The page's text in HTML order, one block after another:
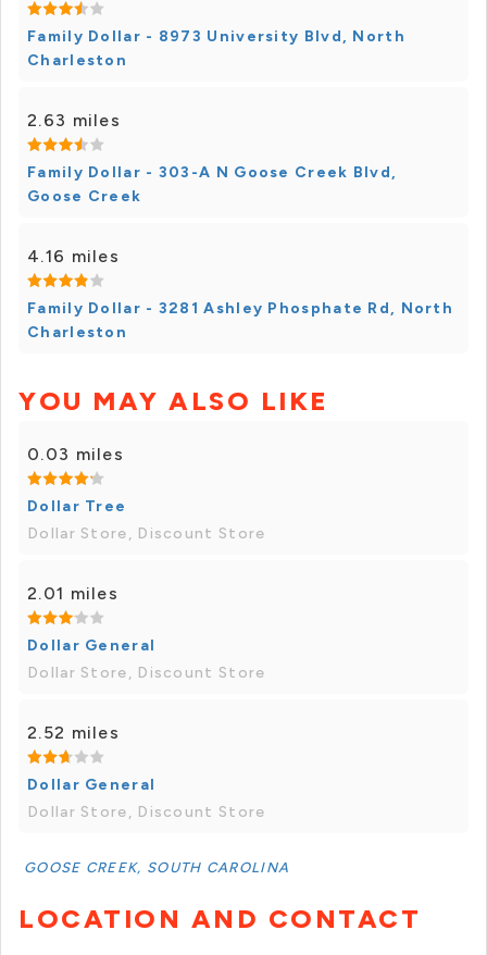
Family Dollar - 8973 University Blvd, North
Charleston
2.63 miles
Family Dollar - 303-A N Goose Creek Blvd,
Goose Creek
4.16 miles
Family Dollar - 3281 Ashley Phosphate Rd, North
Charleston
YOU MAY ALSO LIKE
0.03 miles
Dollar Tree
Dollar Store, Discount Store
2.01 miles
Dollar General
Dollar Store, Discount Store
2.52 miles
Dollar General
Dollar Store, Discount Store
GOOSE CREEK, SOUTH CAROLINA
LOCATION AND CONTACT